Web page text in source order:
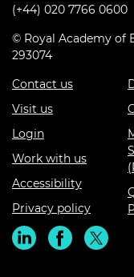
(+44) 020 7766 0600
© Royal Academy of
293074
Contact us
Visit us
Login
Work with us
Accessibility
Privacy policy